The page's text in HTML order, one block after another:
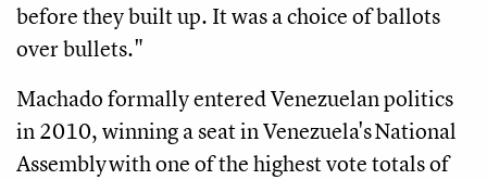
before they built up. It was a choice of ballots
over bullets."
Machado formally entered Venezuelan politics
in 2010, winning a seat in Venezuela's National
Assembly with one of the highest vote totals of